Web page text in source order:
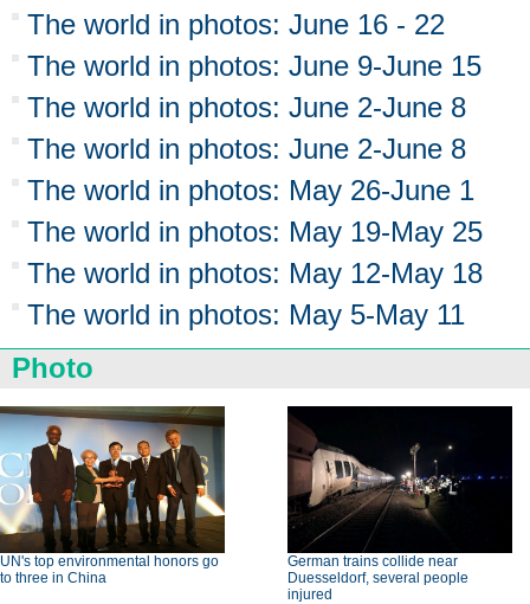
The world in photos: June 16 - 22
The world in photos: June 9-June 15
The world in photos: June 2-June 8
The world in photos: June 2-June 8
The world in photos: May 26-June 1
The world in photos: May 19-May 25
The world in photos: May 12-May 18
The world in photos: May 5-May 11
Photo
UN's top environmental honors go
to three in China
German trains collide near
Duesseldorf, several people
injured